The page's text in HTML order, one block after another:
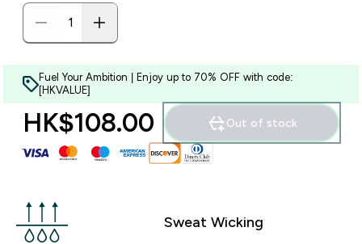
Fuel Your Ambition | Enjoy up to 70% OFF with code:
[HKVALUE]
HK$108.00‎ Out of stock
Sweat Wicking